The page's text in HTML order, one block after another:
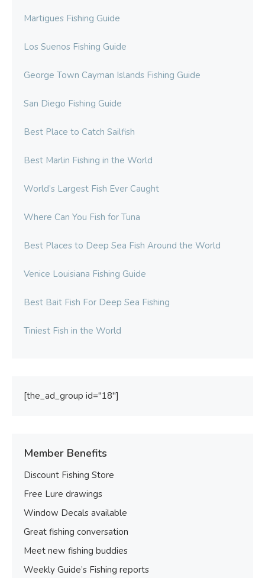
Martigues Fishing Guide
Los Suenos Fishing Guide
George Town Cayman Islands Fishing Guide
San Diego Fishing Guide
Best Place to Catch Sailfish
Best Marlin Fishing in the World
World’s Largest Fish Ever Caught
Where Can You Fish for Tuna
Best Places to Deep Sea Fish Around the World
Venice Louisiana Fishing Guide
Best Bait Fish For Deep Sea Fishing
Tiniest Fish in the World
[the_ad_group id="18"]
Member Benefits
Discount Fishing Store
Free Lure drawings
Window Decals available
Great fishing conversation
Meet new fishing buddies
Weekly Guide’s Fishing reports